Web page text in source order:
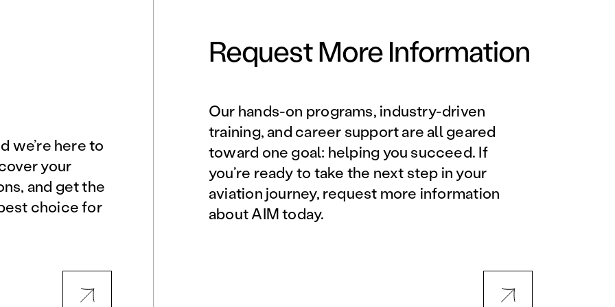
Phoenix, AZ
Northern Virginia Orlando Metro, FL
Philadelphia, PA Phoenix, AZ AVIATION PROGRAMS
Aviation Maintenance
Professional Aviation
Maintenance Certification
we’re here to
your
and get the
choice for
Request More Information
Our hands-on programs, industry-driven
training, and career support are all geared
toward one goal: helping you succeed. If
you’re ready to take the next step in your
aviation journey, request more information
about AIM today.